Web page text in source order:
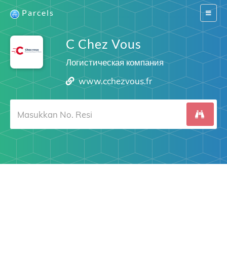
Switch
Parcels
C Chez Vous
Логистическая компания
www.cchezvous.fr